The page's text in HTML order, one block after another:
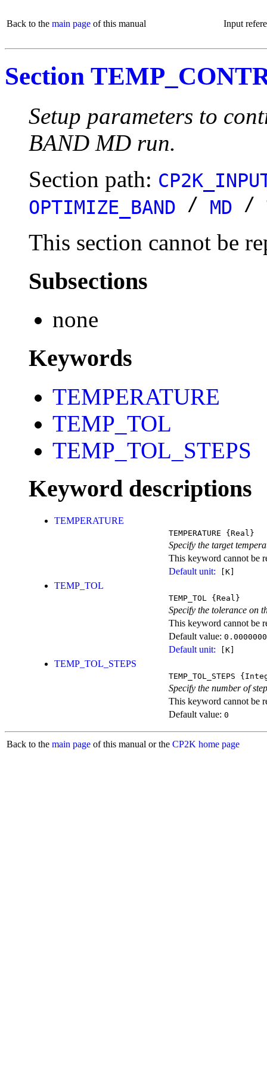
Back to the main page of this manual Input
Section
Setup parameters to
BAND MD run.
Section path:
OPTIMIZE_BAND / MD /
This section cannot be
Subsections
none
Keywords
TEMPERATURE
TEMP_TOL
TEMP_TOL_STEPS
Keyword descriptions
TEMPERATURE
TEMPERATURE {Real}
Specify the target
This keyword cannot be
Default unit: [K]
TEMP_TOL
TEMP_TOL {Real}
Specify the tolerance on
This keyword cannot be
Default value:
Default unit: [K]
TEMP_TOL_STEPS
TEMP_TOL_STEPS
Specify the number of
This keyword cannot be
Default value: 0
Back to the main page of this manual or the CP2K home page